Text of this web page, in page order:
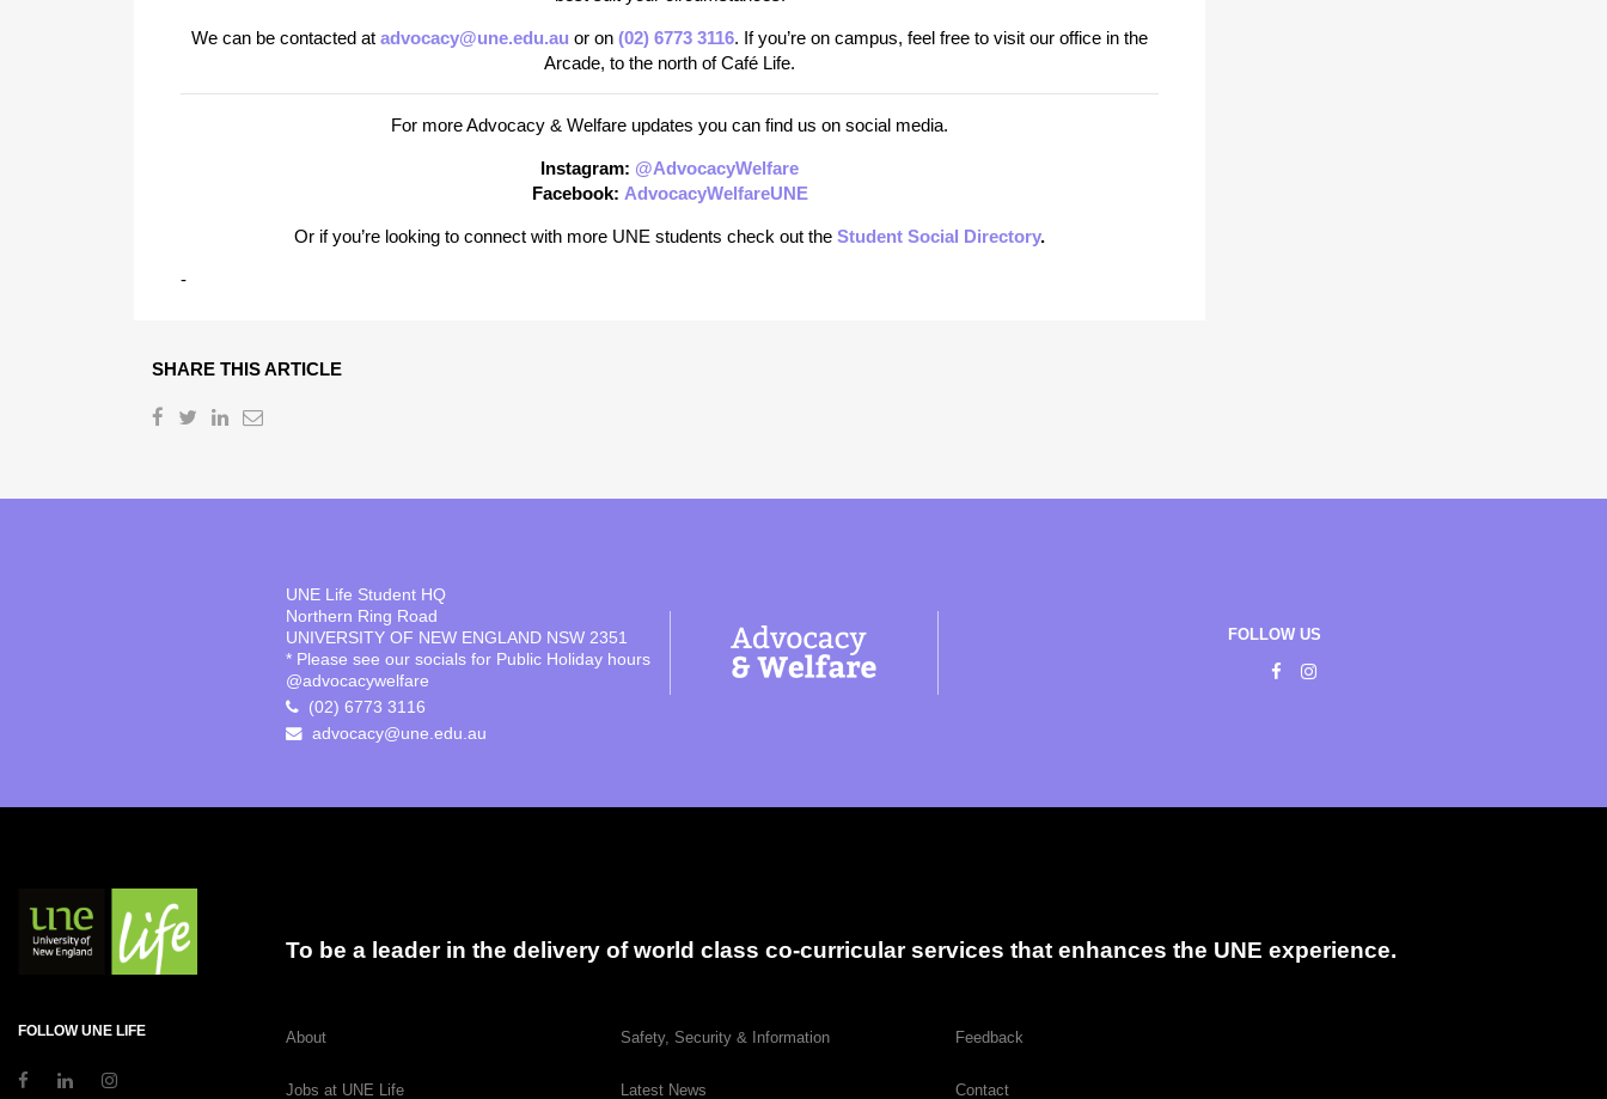
We can be contacted at advocacy@une.edu.au or on (02) 6773 3116. If you’re on campus, feel free to visit our office in the
Arcade, to the north of Café Life.
For more Advocacy & Welfare updates you can find us on social media.
Instagram: @AdvocacyWelfare
Facebook: AdvocacyWelfareUNE
Or if you’re looking to connect with more UNE students check out the Student Social Directory.
-
SHARE THIS ARTICLE
UNE Life Student HQ
Northern Ring Road
UNIVERSITY OF NEW ENGLAND NSW 2351
* Please see our socials for Public Holiday hours
@advocacywelfare
(02) 6773 3116
advocacy@une.edu.au
FOLLOW US
FOLLOW UNE LIFE
To be a leader in the delivery of world class co-curricular services that enhances the UNE experience.
About
Jobs at UNE Life
Safety, Security & Information
Latest News
Feedback
Contact